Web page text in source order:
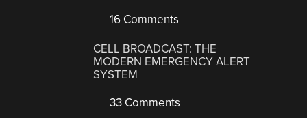
16 Comments
CELL BROADCAST: THE
MODERN EMERGENCY ALERT
SYSTEM
33 Comments